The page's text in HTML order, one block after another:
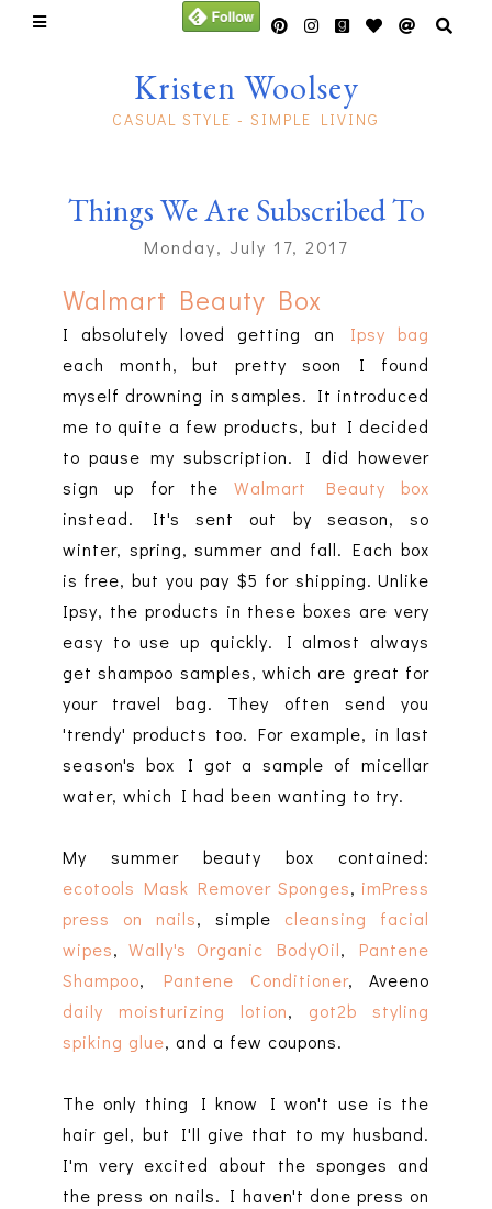
Kristen Woolsey
CASUAL STYLE - SIMPLE LIVING
Things We Are Subscribed To
Monday, July 17, 2017
Walmart Beauty Box
I absolutely loved getting an Ipsy bag
each month, but pretty soon I found
myself drowning in samples. It introduced
me to quite a few products, but I decided
to pause my subscription. I did however
sign up for theWalmart Beauty box
instead. It's sent out by season, so
winter, spring, summer and fall. Each box
is free, but you pay $5 for shipping. Unlike
Ipsy, the products in these boxes are very
easy to use up quickly. I almost always
get shampoo samples, which are great for
your travel bag. They often send you
'trendy' products too. For example, in last
season's box I got a sample of micellar
water, which I had been wanting to try.
My summer beauty box contained:
ecotools Mask Remover Sponges, imPress
press on nails, simple cleansing facial
wipes, Wally's Organic BodyOil, Pantene
Shampoo, Pantene Conditioner, Aveeno
daily moisturizing lotion, got2b styling
spiking glue, and a few coupons.
The only thing I know I won't use is the
hair gel, but I'll give that to my husband.
I'm very excited about the sponges and
the press on nails. I haven't done press on